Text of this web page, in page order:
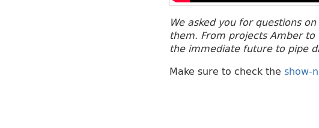
We asked you for questions
them. From projects Amber
the immediate future to pipe
Make sure to check the show-